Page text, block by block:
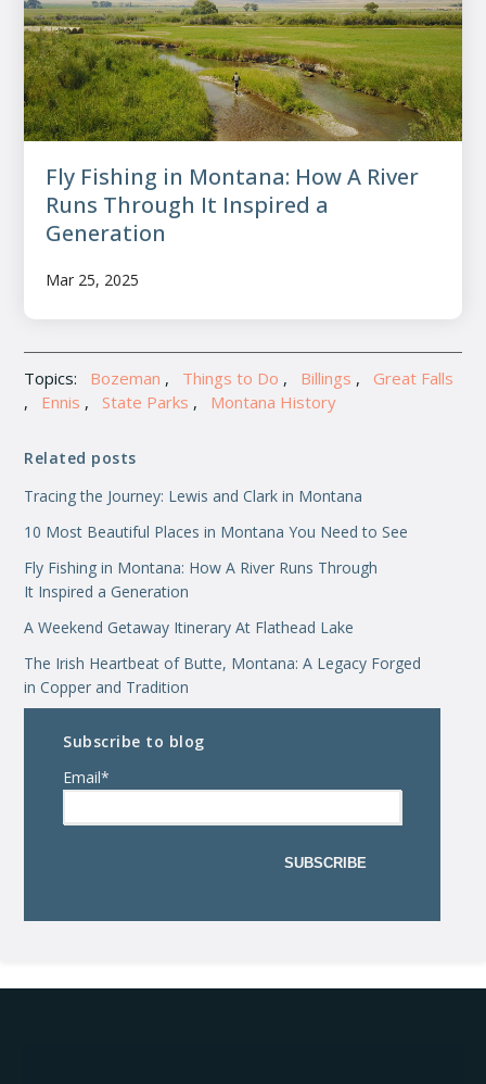
Fly Fishing in Montana: How A River
Runs Through It Inspired a
Generation
Mar 25, 2025
Topics: Bozeman , Things to Do , Billings , Great Falls
, Ennis , State Parks , Montana History
Related posts
Tracing the Journey: Lewis and Clark in Montana
10 Most Beautiful Places in Montana You Need to See
Fly Fishing in Montana: How A River Runs Through
It Inspired a Generation
A Weekend Getaway Itinerary At Flathead Lake
The Irish Heartbeat of Butte, Montana: A Legacy Forged
in Copper and Tradition
Subscribe to blog
Email*